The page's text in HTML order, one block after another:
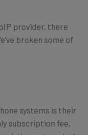
provider, there
broken some of
systems is their
subscription fee,